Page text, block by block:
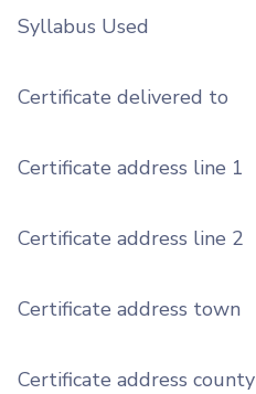
Syllabus Used
Certificate delivered to
Certificate address line 1
Certificate address line 2
Certificate address town
Certificate address county